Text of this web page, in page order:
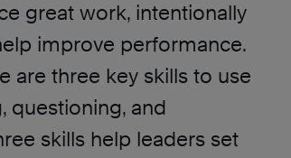
great work, intentionally
improve performance.
are three key skills to use
questioning, and
skills help leaders set